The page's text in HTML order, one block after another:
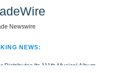
Newswire
NEWS:
Distributes Its 111th Musical Album